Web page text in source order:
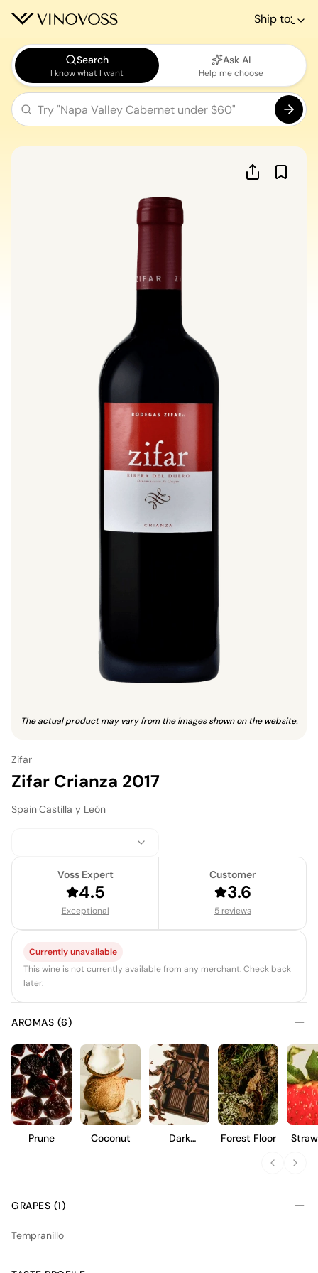
Ship to:
Search
I know what I want
Ask AI
Help me choose
The actual product may vary from the images shown on the website.
Zifar
Zifar Crianza 2017
SpainCastilla y León
Voss Expert
4.5
Exceptional
Customer
3.6
5 reviews
Currently unavailable
This wine is not currently available from any merchant. Check back
later.
AROMAS (6)
Prune Coconut
Dark
Forest Floor
GRAPES (1)
Tempranillo